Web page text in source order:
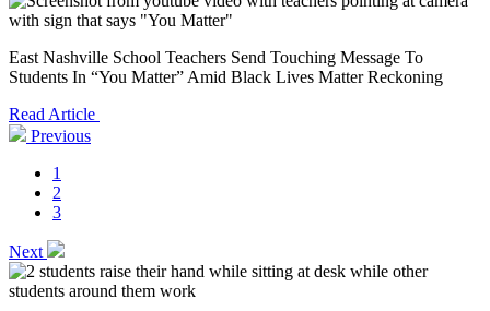
East Nashville School Teachers Send Touching Message To
Students In “You Matter” Amid Black Lives Matter Reckoning
Read Article
Previous
1
2
3
Next